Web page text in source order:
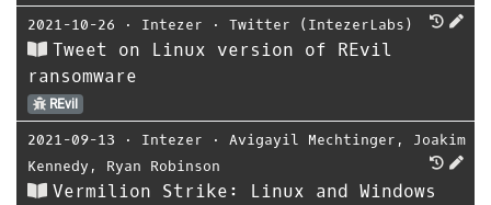
2021-10-26 ⋅ Intezer ⋅ Twitter (IntezerLabs)
Tweet on Linux version of REvil
ransomware
REvil
2021-09-13 ⋅ Intezer ⋅ Avigayil Mechtinger , Joakim
Kennedy , Ryan Robinson
Vermilion Strike: Linux and Windows